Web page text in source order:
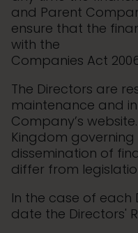
and Parent
ensure that the
with the
Companies Act
The Directors are
maintenance and
Company’s
Kingdom
dissemination of
differ from
In the case of each
date the Directors'